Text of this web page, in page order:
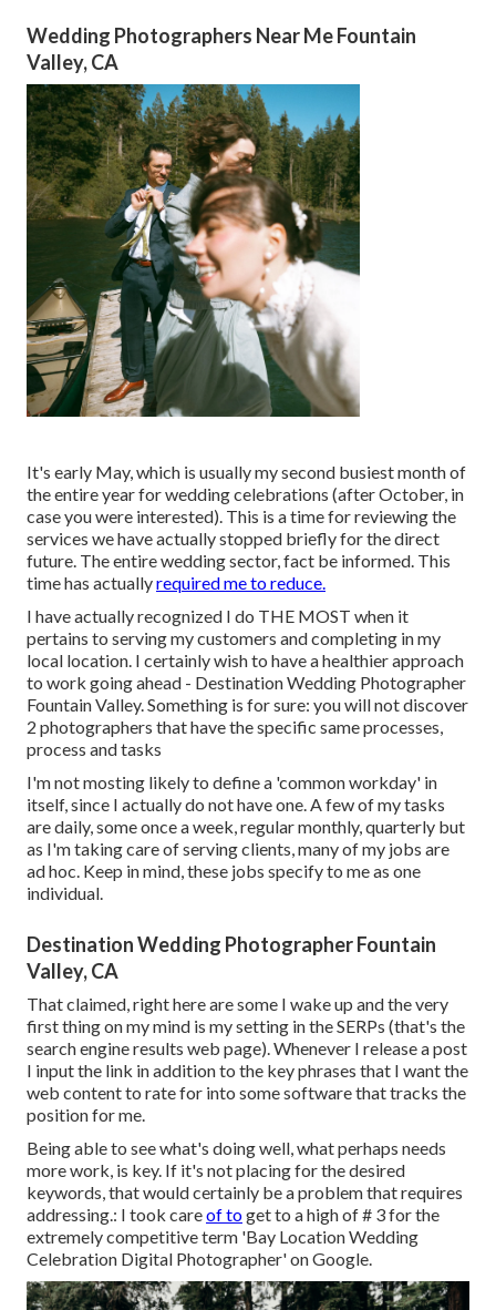
Wedding Photographers Near Me Fountain
Valley, CA
It's early May, which is usually my second busiest month of
the entire year for wedding celebrations (after October, in
case you were interested). This is a time for reviewing the
services we have actually stopped briefly for the direct
future. The entire wedding sector, fact be informed. This
time has actuallyrequired me to reduce.
I have actually recognized I do THE MOST when it
pertains to serving my customers and completing in my
local location. I certainly wish to have a healthier approach
to work going ahead - Destination Wedding Photographer
Fountain Valley. Something is for sure: you will not discover
2 photographers that have the specific same processes,
process and tasks
I'm not mosting likely to define a 'common workday' in
itself, since I actually do not have one. A few of my tasks
are daily, some once a week, regular monthly, quarterly but
as I'm taking care of serving clients, many of my jobs are
ad hoc. Keep in mind, these jobs specify to me as one
individual.
Destination Wedding Photographer Fountain
Valley, CA
That claimed, right here are some I wake up and the very
first thing on my mind is my setting in the SERPs (that's the
search engine results web page). Whenever I release a post
I input the link in addition to the key phrases that I want the
web content to rate for into some software that tracks the
position for me.
Being able to see what's doing well, what perhaps needs
more work, is key. If it's not placing for the desired
keywords, that would certainly be a problem that requires
addressing.: I took careof toget to a high of # 3 for the
extremely competitive term 'Bay Location Wedding
Celebration Digital Photographer' on Google.